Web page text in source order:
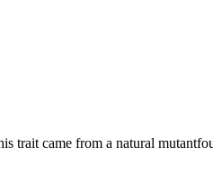
trait came from a natural